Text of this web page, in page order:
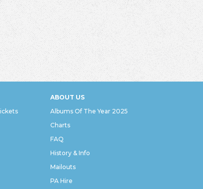
ABOUT US
Albums Of The Year 2025
Charts
FAQ
History & Info
Mailouts
PA Hire